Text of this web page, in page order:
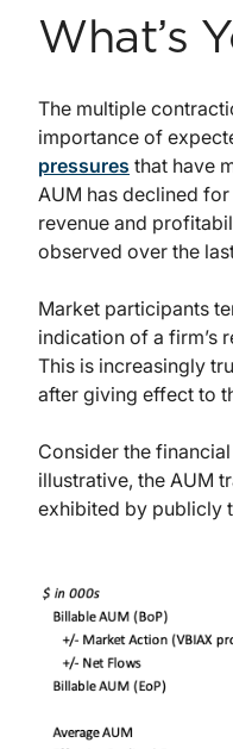
What’s
The multiple
importance of
pressures that have
AUM has declined
revenue and
observed over the
Market participants
indication of a firm’s
This is increasingly
after giving effect to
Consider the
illustrative, the AUM
exhibited by publicly